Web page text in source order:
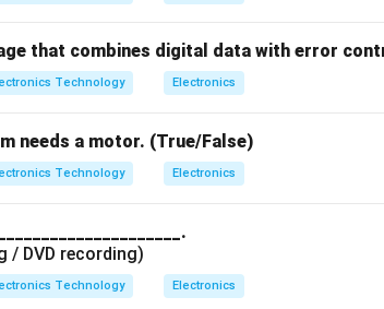
that combines digital data with error
Technology Electronics
needs a motor. (True/False)
Technology Electronics
/ DVD recording)
Technology Electronics